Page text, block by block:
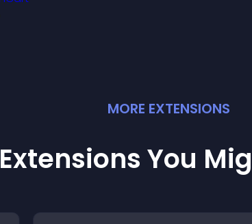
MORE EXTENSIONS
Extensions You